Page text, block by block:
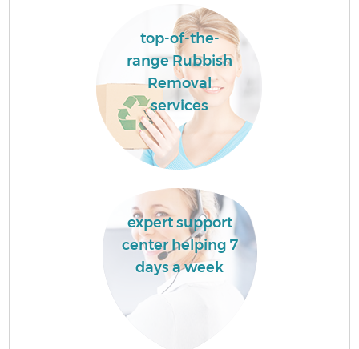
top-of-the-
range Rubbish
Removal
services
expert support
center helping 7
days a week